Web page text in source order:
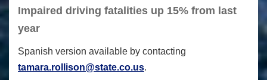
Impaired driving fatalities up 15% from last
year
Spanish version available by contacting
tamara.rollison@state.co.us.